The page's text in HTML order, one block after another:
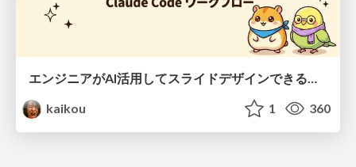
kaikou
1 360